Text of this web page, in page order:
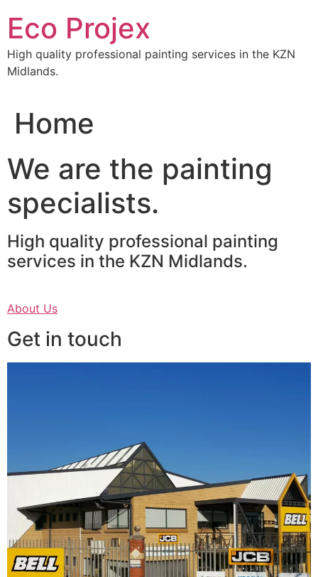
content
Eco Projex
High quality professional painting services in the KZN
Midlands.
Home
We are the painting
specialists.
High quality professional painting
services in the KZN Midlands.
About Us
Get in touch